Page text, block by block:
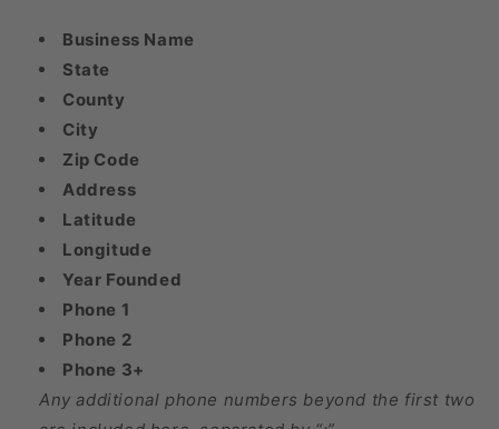
Business Name
State
County
City
Zip Code
Address
Latitude
Longitude
Year Founded
Phone 1
Phone 2
Phone 3+
Any additional phone numbers beyond the first two